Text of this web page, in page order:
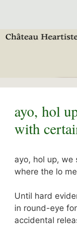
ayo, hol
with
ayo, hol up,
where the lo
Until hard
in round-eye
accidental